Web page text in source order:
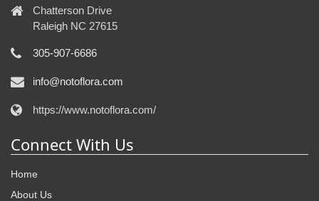
Chatterson Drive
Raleigh NC 27615
305-907-6686
info@notoflora.com
https://www.notoflora.com/
Connect With Us
Home
About Us